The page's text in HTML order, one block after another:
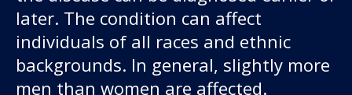
later. The condition can affect
individuals of all races and ethnic
backgrounds. In general, slightly more
men than women are affected.